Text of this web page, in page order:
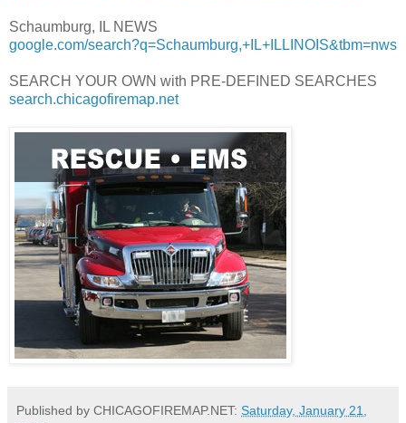
Schaumburg, IL NEWS
google.com/search?q=Schaumburg,+IL+ILLINOIS&tbm=nws
SEARCH YOUR OWN with PRE-DEFINED SEARCHES
search.chicagofiremap.net
Published by CHICAGOFIREMAP.NET: Saturday, January 21,